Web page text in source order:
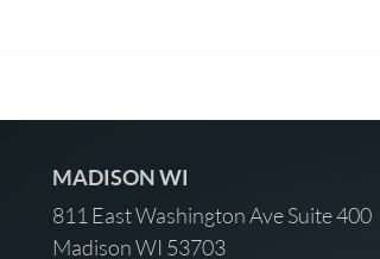
MADISON WI
811 East Washington Ave Suite 400
Madison WI 53703